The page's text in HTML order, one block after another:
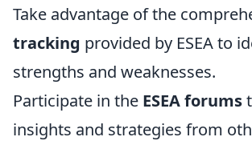
Take advantage of the
tracking provided by ESEA to
strengths and weaknesses.
Participate in the ESEA forums
insights and strategies from